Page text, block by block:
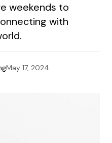
weekends to
with
May 17, 2024